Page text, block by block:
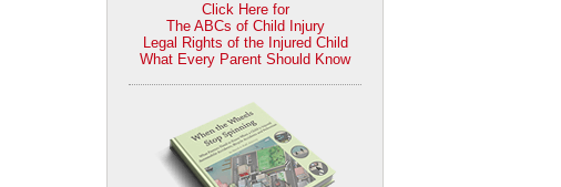
Click Here for
The ABCs of Child Injury
Legal Rights of the Injured Child
What Every Parent Should Know